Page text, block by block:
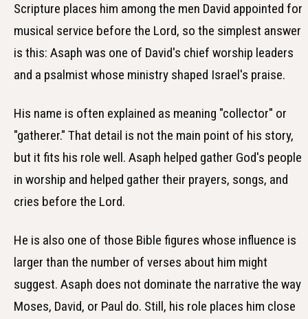
Scripture places him among the men David appointed for
musical service before the Lord, so the simplest answer
is this: Asaph was one of David's chief worship leaders
and a psalmist whose ministry shaped Israel's praise.
His name is often explained as meaning "collector" or
"gatherer." That detail is not the main point of his story,
but it fits his role well. Asaph helped gather God's people
in worship and helped gather their prayers, songs, and
cries before the Lord.
He is also one of those Bible figures whose influence is
larger than the number of verses about him might
suggest. Asaph does not dominate the narrative the way
Moses, David, or Paul do. Still, his role places him close